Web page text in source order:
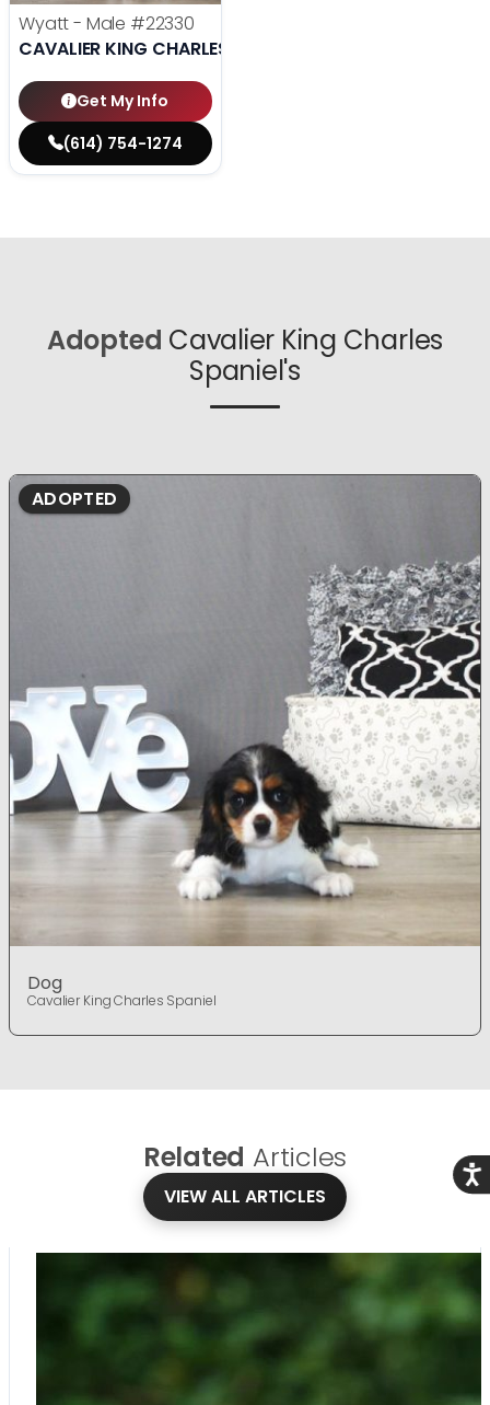
Wyatt - Male #22330
CAVALIER KING CHARLES SPANIEL
Get My Info
(614) 754-1274
Adopted Cavalier King Charles
Spaniel's
ADOPTED
Dog
Cavalier King Charles Spaniel
Related Articles
VIEW ALL ARTICLES